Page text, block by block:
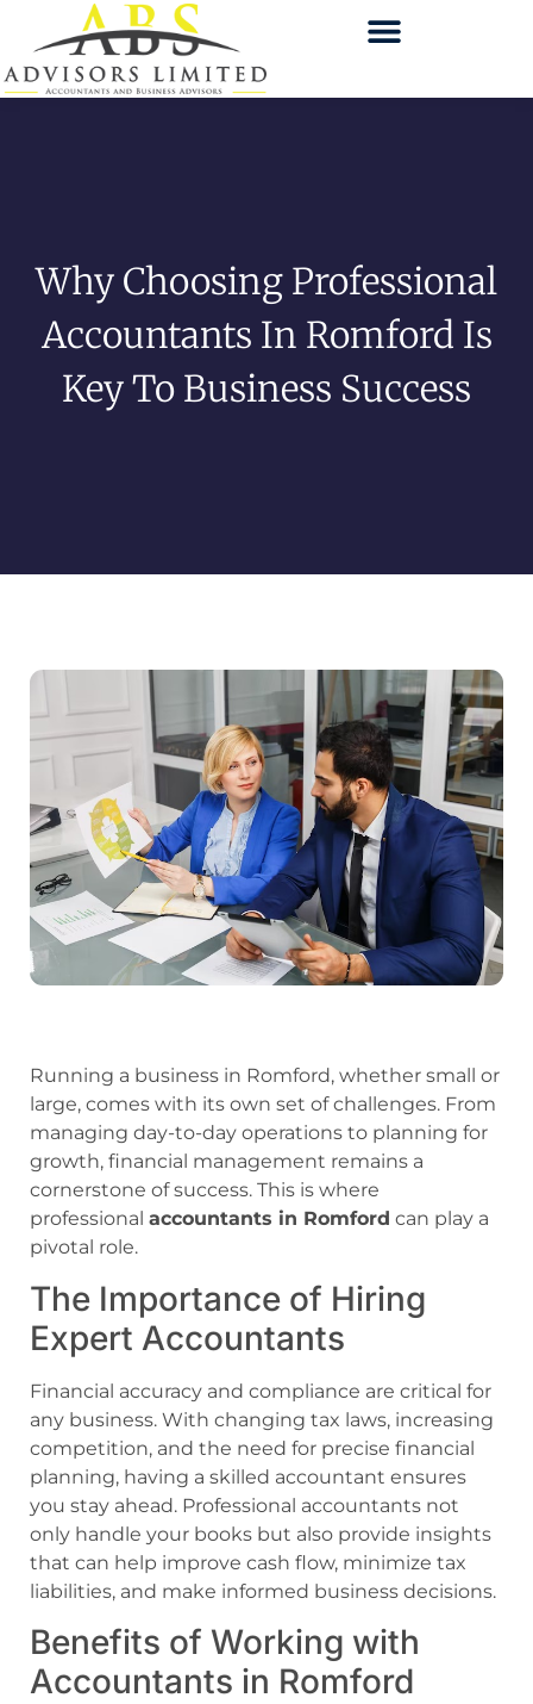
Why Choosing Professional
Accountants In Romford Is
Key To Business Success
Running a business in Romford, whether small or
large, comes with its own set of challenges. From
managing day-to-day operations to planning for
growth, financial management remains a
cornerstone of success. This is where
professional accountants in Romford can play a
pivotal role.
The Importance of Hiring
Expert Accountants
Financial accuracy and compliance are critical for
any business. With changing tax laws, increasing
competition, and the need for precise financial
planning, having a skilled accountant ensures
you stay ahead. Professional accountants not
only handle your books but also provide insights
that can help improve cash flow, minimize tax
liabilities, and make informed business decisions.
Benefits of Working with
Accountants in Romford